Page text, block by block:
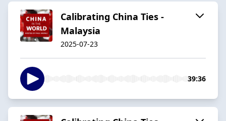
Calibrating China Ties -
Malaysia
2025-07-23
39:36